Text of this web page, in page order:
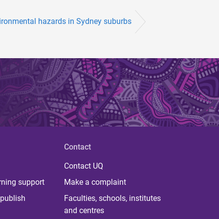
hazards in Sydney suburbs
support
Contact
Contact UQ
Make a complaint
Faculties, schools, institutes
and centres